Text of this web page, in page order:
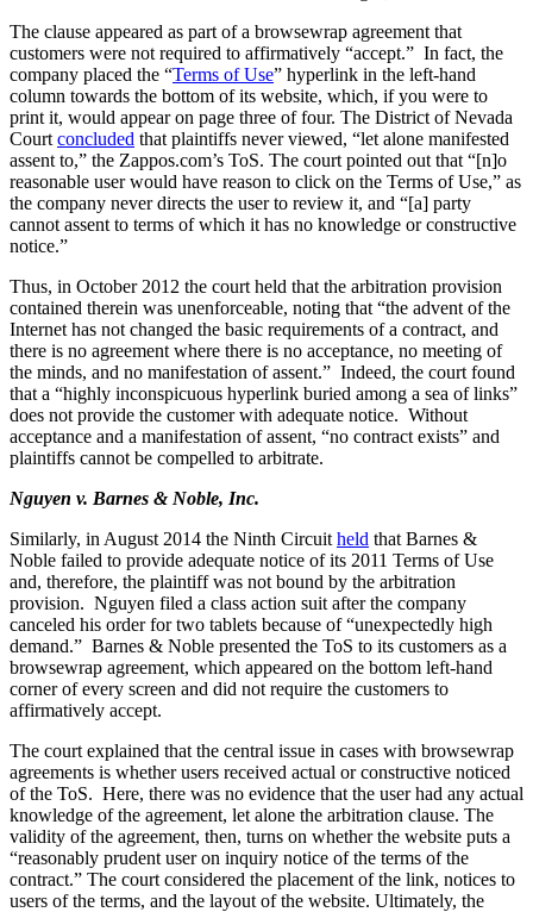
The clause appeared as part of a browsewrap agreement that
customers were not required to affirmatively “accept.” In fact, the
company placed the “Terms of Use” hyperlink in the left-hand
column towards the bottom of its website, which, if you were to
print it, would appear on page three of four. The District of Nevada
Court concluded that plaintiffs never viewed, “let alone manifested
assent to,” the Zappos.com’s ToS. The court pointed out that “[n]o
reasonable user would have reason to click on the Terms of Use,” as
the company never directs the user to review it, and “[a] party
cannot assent to terms of which it has no knowledge or constructive
notice.”
Thus, in October 2012 the court held that the arbitration provision
contained therein was unenforceable, noting that “the advent of the
Internet has not changed the basic requirements of a contract, and
there is no agreement where there is no acceptance, no meeting of
the minds, and no manifestation of assent.” Indeed, the court found
that a “highly inconspicuous hyperlink buried among a sea of links”
does not provide the customer with adequate notice. Without
acceptance and a manifestation of assent, “no contract exists” and
plaintiffs cannot be compelled to arbitrate.
Nguyen v. Barnes & Noble, Inc.
Similarly, in August 2014 the Ninth Circuit held that Barnes &
Noble failed to provide adequate notice of its 2011 Terms of Use
and, therefore, the plaintiff was not bound by the arbitration
provision. Nguyen filed a class action suit after the company
canceled his order for two tablets because of “unexpectedly high
demand.” Barnes & Noble presented the ToS to its customers as a
browsewrap agreement, which appeared on the bottom left-hand
corner of every screen and did not require the customers to
affirmatively accept.
The court explained that the central issue in cases with browsewrap
agreements is whether users received actual or constructive noticed
of the ToS. Here, there was no evidence that the user had any actual
knowledge of the agreement, let alone the arbitration clause. The
validity of the agreement, then, turns on whether the website puts a
“reasonably prudent user on inquiry notice of the terms of the
contract.” The court considered the placement of the link, notices to
users of the terms, and the layout of the website. Ultimately, the